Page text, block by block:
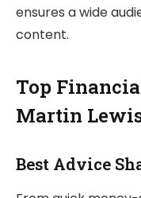
ensures a wide
content.
Top
Martin
Best Advice